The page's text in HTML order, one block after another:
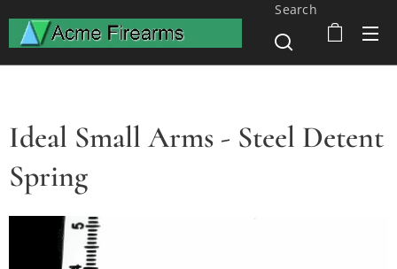
Search
Ideal Small Arms - Steel Detent
Spring